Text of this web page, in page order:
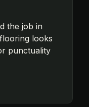
the job in
looks
punctuality